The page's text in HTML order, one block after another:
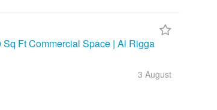
Ft Commercial Space | Al Rigga
3 August